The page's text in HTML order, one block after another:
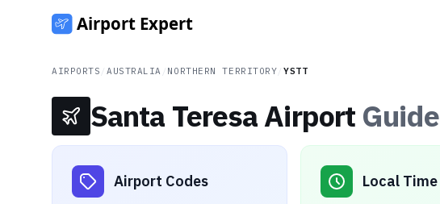
AIRPORTS AUSTRALIA NORTHERN TERRITORY YSTT
Santa Teresa Airport Guide
Airport Codes Local Time